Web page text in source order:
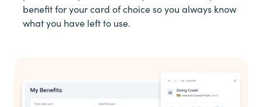
benefit for your card of choice so you always know
what you have left to use.